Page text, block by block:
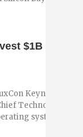
$1B into
Keynote Brad
Technology
system ...